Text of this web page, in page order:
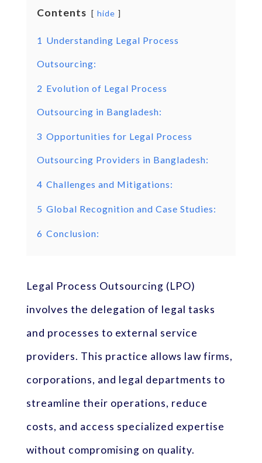
Contents hide
1 Understanding Legal Process
Outsourcing:
2 Evolution of Legal Process
Outsourcing in Bangladesh:
3 Opportunities for Legal Process
Outsourcing Providers in Bangladesh:
4 Challenges and Mitigations:
5 Global Recognition and Case Studies:
6 Conclusion:
Legal Process Outsourcing (LPO)
involves the delegation of legal tasks
and processes to external service
providers. This practice allows law firms,
corporations, and legal departments to
streamline their operations, reduce
costs, and access specialized expertise
without compromising on quality.